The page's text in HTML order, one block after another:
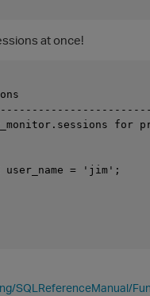
at once!
for
user_name = 'jim';
SQLReferenceManual/